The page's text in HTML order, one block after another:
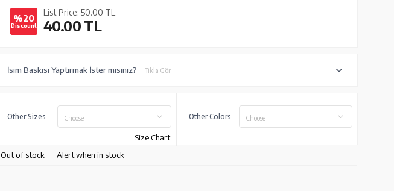
%20
Discount
List Price: 50.00 TL
40.00TL
İsim Baskısı Yaptırmak İster misiniz? Tıkla Gör
Other Sizes Choose
Size Chart
Other Colors Choose
Out of stock Alert when in stock